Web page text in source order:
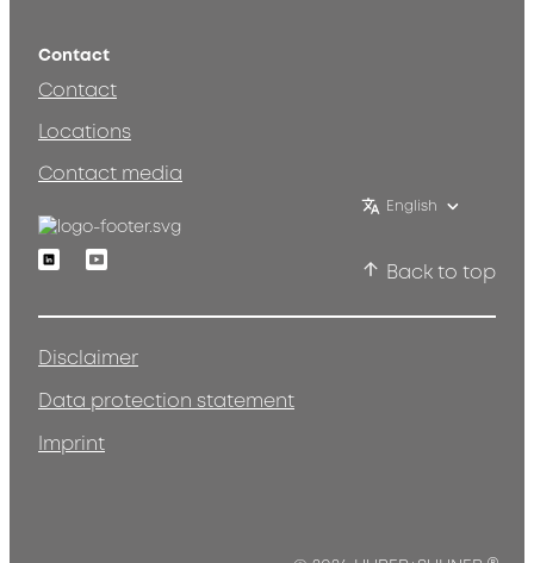
Contact
Contact
Locations
Contact media
English
LinkedinYoutube
Back to top
Disclaimer
Data protection statement
Imprint